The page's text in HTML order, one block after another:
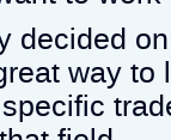
decided
way to